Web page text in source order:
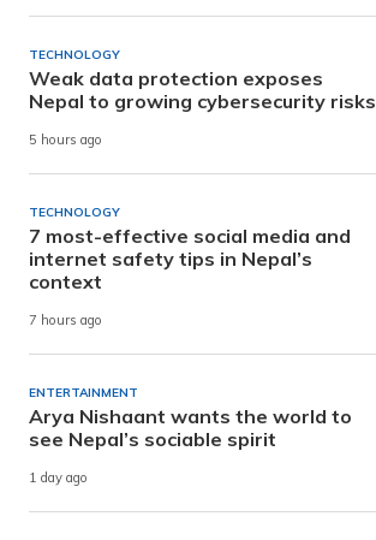
TECHNOLOGY
Weak data protection exposes
Nepal to growing cybersecurity risks
5 hours ago
TECHNOLOGY
7 most-effective social media and
internet safety tips in Nepal’s
context
7 hours ago
ENTERTAINMENT
Arya Nishaant wants the world to
see Nepal’s sociable spirit
1 day ago